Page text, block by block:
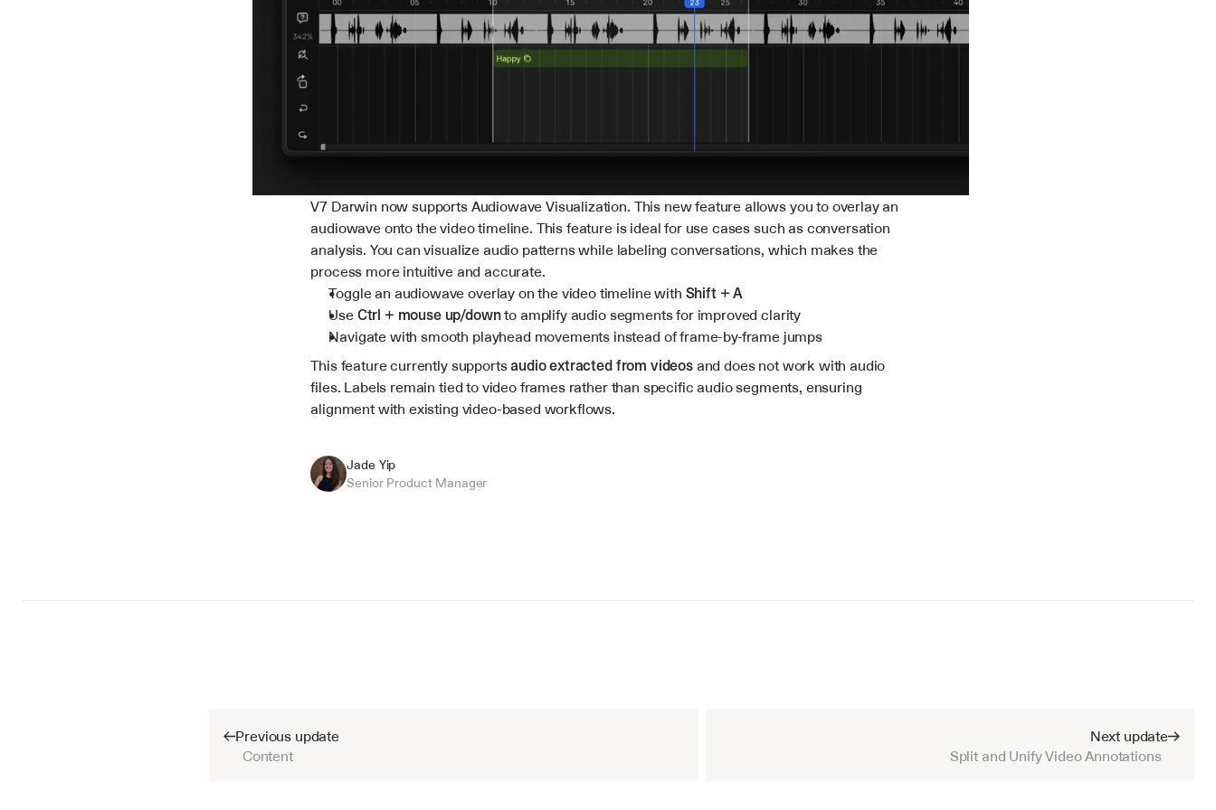
V7 Darwin now supports Audiowave Visualization. This new feature allows you to overlay an
audiowave onto the video timeline. This feature is ideal for use cases such as conversation
analysis. You can visualize audio patterns while labeling conversations, which makes the
process more intuitive and accurate.
Toggle an audiowave overlay on the video timeline with Shift + A
Use Ctrl + mouse up/down to amplify audio segments for improved clarity
Navigate with smooth playhead movements instead of frame-by-frame jumps
This feature currently supports audio extracted from videos and does not work with audio
files. Labels remain tied to video frames rather than specific audio segments, ensuring
alignment with existing video-based workflows.
Jade Yip
Senior Product Manager
Previous update
Content
Next update
Split and Unify Video Annotations